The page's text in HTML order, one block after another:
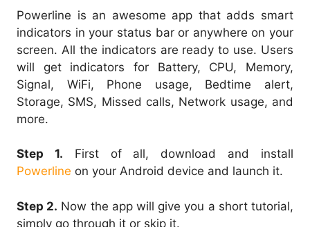
Powerline is an awesome app that adds smart
indicators in your status bar or anywhere on your
screen. All the indicators are ready to use. Users
will get indicators for Battery, CPU, Memory,
Signal, WiFi, Phone usage, Bedtime alert,
Storage, SMS, Missed calls, Network usage, and
more.
Step 1. First of all, download and install
Powerline on your Android device and launch it.
Step 2. Now the app will give you a short tutorial,
simply go through it or skip it.